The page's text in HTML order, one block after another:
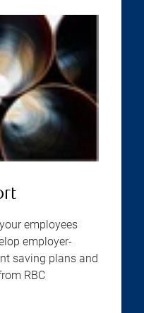
employees
employer-
saving plans and
RBC